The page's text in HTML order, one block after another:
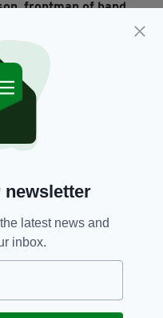
frontman of band
of his music dreams
O'CONNOR
AGO
gives Ireland rugby
with England
6 YEARS AGO
Christmas drink with
Dublin pub just
performing…in India
newsletter
latest news and
inbox.